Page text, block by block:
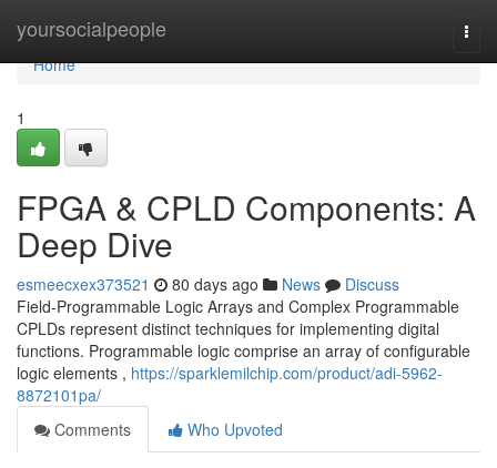
yoursocialpeople
Home
Home
1
FPGA & CPLD Components: A
Deep Dive
esmeecxex373521 80 days ago News
Discuss
Field-Programmable Logic Arrays and Complex Programmable
CPLDs represent distinct techniques for implementing digital
functions. Programmable logic comprise an array of configurable
logic elements , https://sparklemilchip.com/product/adi-5962-
8872101pa/
Comments
Who Upvoted